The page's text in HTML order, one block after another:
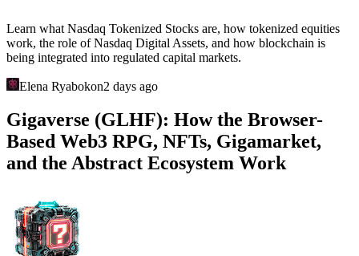
Learn what Nasdaq Tokenized Stocks are, how tokenized equities
work, the role of Nasdaq Digital Assets, and how blockchain is
being integrated into regulated capital markets.
Elena Ryabokon2 days ago
Gigaverse (GLHF): How the Browser-
Based Web3 RPG, NFTs, Gigamarket,
and the Abstract Ecosystem Work